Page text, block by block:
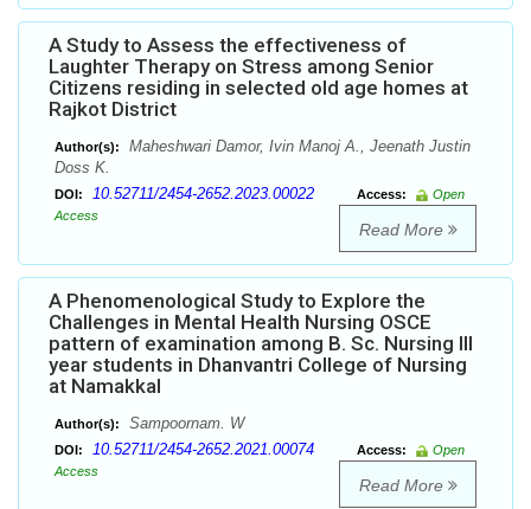
A Study to Assess the effectiveness of
Laughter Therapy on Stress among Senior
Citizens residing in selected old age homes at
Rajkot District
Author(s):
Maheshwari Damor, Ivin Manoj A., Jeenath Justin
Doss K.
DOI: 10.52711/2454-2652.2023.00022 Access:
Open
Access
Read More
A Phenomenological Study to Explore the
Challenges in Mental Health Nursing OSCE
pattern of examination among B. Sc. Nursing III
year students in Dhanvantri College of Nursing
at Namakkal
Author(s): Sampoornam. W
DOI: 10.52711/2454-2652.2021.00074 Access:
Open
Access
Read More